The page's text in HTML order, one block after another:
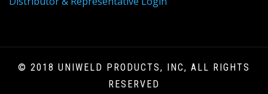
© 2018 UNIWELD PRODUCTS, INC, ALL RIGHTS
RESERVED